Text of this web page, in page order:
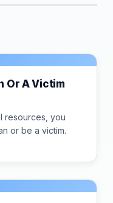
Or A Victim
resources, you
or be a victim.